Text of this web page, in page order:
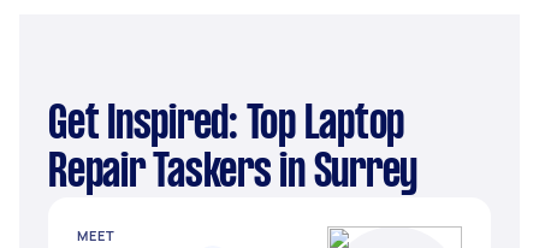
Get Inspired: Top Laptop
Repair Taskers in Surrey
MEET